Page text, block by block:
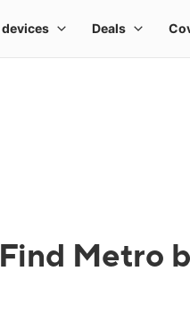
Find Metro